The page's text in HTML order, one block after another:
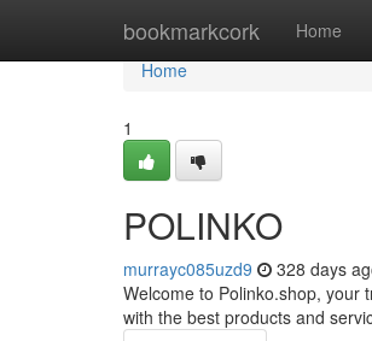
bookmarkcork Home
Home
Home
1
POLINKO
murrayc085uzd9 328 days
Welcome to Polinko.shop, your
with the best products and